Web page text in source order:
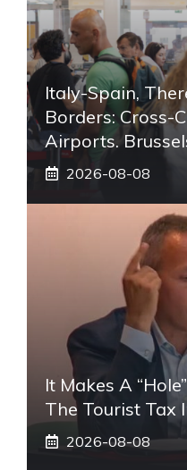
Italy-Spain,
Borders: Cross-
Airports.
2026-08-08
It Makes A
The Tourist Tax
2026-08-08